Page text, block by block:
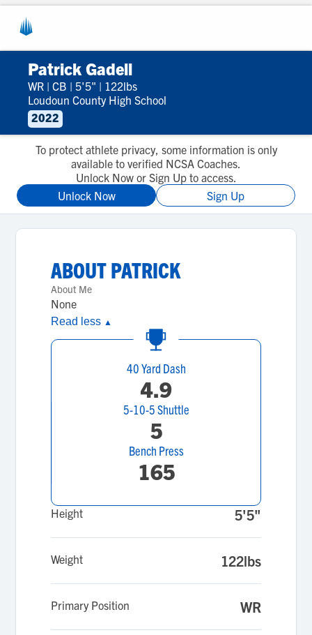
Patrick Gadell
WR | CB | 5'5" | 122lbs
Loudoun County High School
2022
To protect athlete privacy, some information is only
available to verified NCSA Coaches.
Unlock Now or Sign Up to access.
Unlock Now
Sign Up
ABOUTPATRICK
About Me
None
Read less ▲
40 Yard Dash
4.9
5-10-5 Shuttle
5
Bench Press
165
Height 5'5"
Weight 122lbs
Primary Position WR